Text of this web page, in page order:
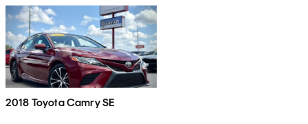
2018 Toyota Camry SE